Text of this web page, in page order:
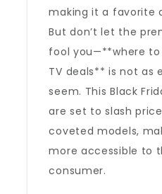
making it a favorite
But don’t let the
fool you—**where to
TV deals** is not as
seem. This Black
are set to slash
coveted models,
more accessible to
consumer.